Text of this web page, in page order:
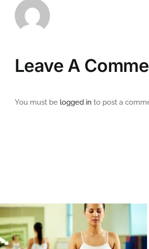
Leave A
You must be logged in to post a